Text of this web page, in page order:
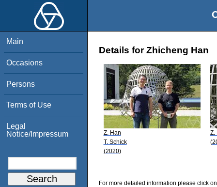
Main
Occasions
Persons
Terms of Use
Legal
Notice/Impressum
Details for Zhicheng Han
Z. Han
T. Schick
(2020)
Z.
For more detailed information please click